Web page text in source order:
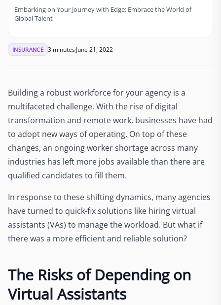
Embarking on Your Journey with Edge: Embrace the World of
Global Talent
INSURANCE 3 minutesJune 21, 2022
Building a robust workforce for your agency is a
multifaceted challenge. With the rise of digital
transformation and remote work, businesses have had
to adopt new ways of operating. On top of these
changes, an ongoing worker shortage across many
industries has left more jobs available than there are
qualified candidates to fill them.
In response to these shifting dynamics, many agencies
have turned to quick-fix solutions like hiring virtual
assistants (VAs) to manage the workload. But what if
there was a more efficient and reliable solution?
The Risks of Depending on
Virtual Assistants